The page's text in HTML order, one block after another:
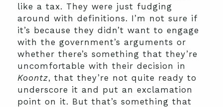
like a tax. They were just fudging
around with definitions. I’m not sure if
it’s because they didn’t want to engage
with the government’s arguments or
whether there’s something that they’re
uncomfortable with their decision in
Koontz, that they’re not quite ready to
underscore it and put an exclamation
point on it. But that’s something that